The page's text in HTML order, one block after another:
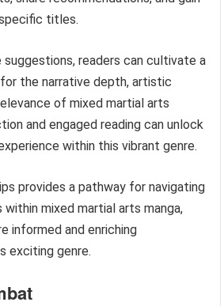
titles.
suggestions, readers can cultivate a
the narrative depth, artistic
of mixed martial arts
and engaged reading can unlock
within this vibrant genre.
provides a pathway for navigating
mixed martial arts manga,
informed and enriching
exciting genre.